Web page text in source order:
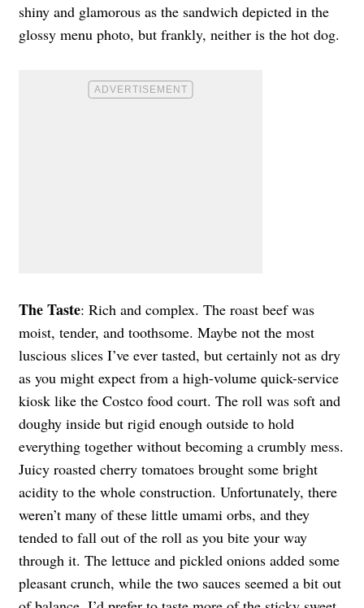
shiny and glamorous as the sandwich depicted in the
glossy menu photo, but frankly, neither is the hot dog.
The Taste: Rich and complex. The roast beef was
moist, tender, and toothsome. Maybe not the most
luscious slices I’ve ever tasted, but certainly not as dry
as you might expect from a high-volume quick-service
kiosk like the Costco food court. The roll was soft and
doughy inside but rigid enough outside to hold
everything together without becoming a crumbly mess.
Juicy roasted cherry tomatoes brought some bright
acidity to the whole construction. Unfortunately, there
weren’t many of these little umami orbs, and they
tended to fall out of the roll as you bite your way
through it. The lettuce and pickled onions added some
pleasant crunch, while the two sauces seemed a bit out